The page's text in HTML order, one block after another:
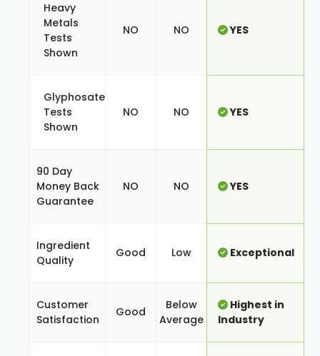
Heavy
Metals
Tests
Shown
NO NO YES
Glyphosate
Tests
Shown
NO NO YES
90 Day
Money Back
Guarantee
NO NO YES
Ingredient
Quality
Good Low Exceptional
Customer
Satisfaction
Good
Below
Average
Highest in
Industry